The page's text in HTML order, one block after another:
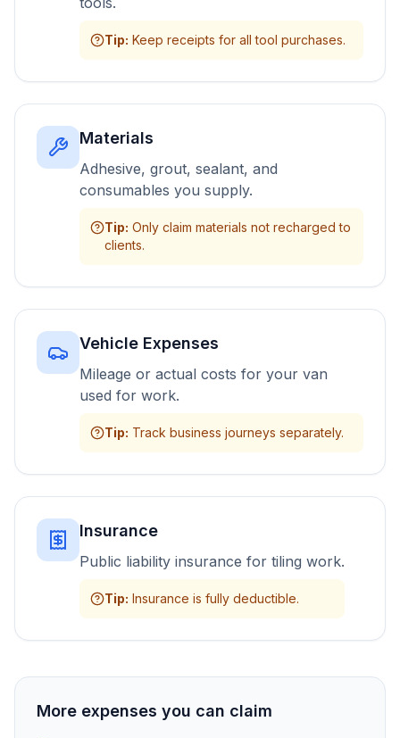
Tip: Keep receipts for all tool purchases.
Materials
Adhesive, grout, sealant, and
consumables you supply.
Tip: Only claim materials not recharged to
clients.
Vehicle Expenses
Mileage or actual costs for your van
used for work.
Tip: Track business journeys separately.
Insurance
Public liability insurance for tiling work.
Tip: Insurance is fully deductible.
More expenses you can claim